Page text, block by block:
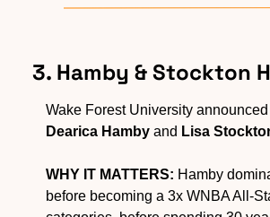
3. Hamby & Stockton
Dearica Hamby and Lisa
WHY IT MATTERS: Hamby
before becoming a 3x WNBA All-